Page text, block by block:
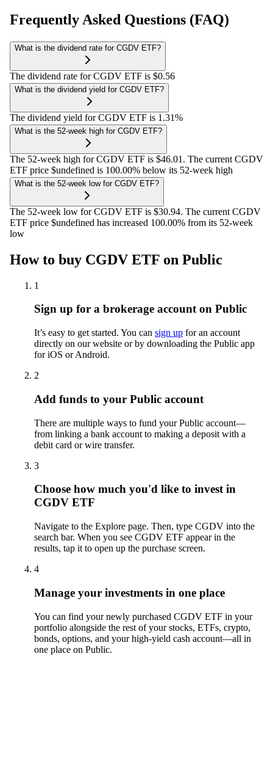
Frequently Asked Questions (FAQ)
What is the dividend rate for CGDV ETF?
The dividend rate for CGDV ETF is $0.56
What is the dividend yield for CGDV ETF?
The dividend yield for CGDV ETF is 1.31%
What is the 52-week high for CGDV ETF?
The 52-week high for CGDV ETF is $46.01. The current CGDV
ETF price $undefined is 100.00% below its 52-week high
What is the 52-week low for CGDV ETF?
The 52-week low for CGDV ETF is $30.94. The current CGDV
ETF price $undefined has increased 100.00% from its 52-week
low
How to buy CGDV ETF on Public
1
Sign up for a brokerage account on Public
It’s easy to get started. You can sign up for an account
directly on our website or by downloading the Public app
for iOS or Android.
2
Add funds to your Public account
There are multiple ways to fund your Public account—
from linking a bank account to making a deposit with a
debit card or wire transfer.
3
Choose how much you'd like to invest in
CGDV ETF
Navigate to the Explore page. Then, type CGDV into the
search bar. When you see CGDV ETF appear in the
results, tap it to open up the purchase screen.
4
Manage your investments in one place
You can find your newly purchased CGDV ETF in your
portfolio alongside the rest of your stocks, ETFs, crypto,
bonds, options, and your high-yield cash account––all in
one place on Public.